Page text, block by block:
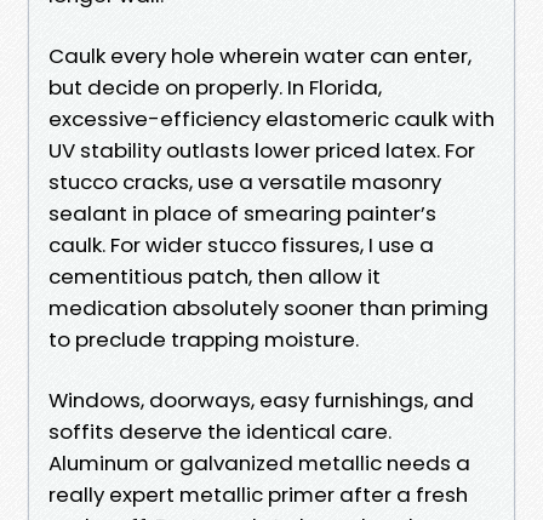
Caulk every hole wherein water can enter,
but decide on properly. In Florida,
excessive-efficiency elastomeric caulk with
UV stability outlasts lower priced latex. For
stucco cracks, use a versatile masonry
sealant in place of smearing painter’s
caulk. For wider stucco fissures, I use a
cementitious patch, then allow it
medication absolutely sooner than priming
to preclude trapping moisture.
Windows, doorways, easy furnishings, and
soffits deserve the identical care.
Aluminum or galvanized metallic needs a
really expert metallic primer after a fresh